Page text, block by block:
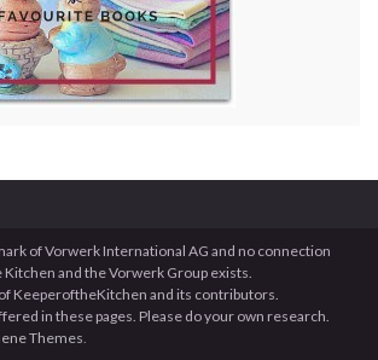
of Vorwerk International AG and no connection
and the Vorwerk Group exists.
KeeperoftheKitchen and its contributors.
in these pages. Please do your own research.
Themes.